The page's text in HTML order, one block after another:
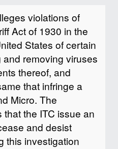
violations of
Act of 1930 in the
States of certain
removing viruses
thereof, and
that infringe a
Micro. The
the ITC issue an
and desist
this investigation